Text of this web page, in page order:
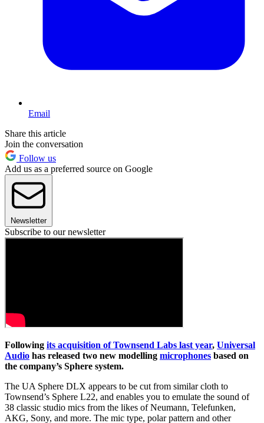
Email
Share this article
Join the conversation
Follow us
Add us as a preferred source on Google
Newsletter
Subscribe to our newsletter
Following its acquisition of Townsend Labs last year, Universal
Audio has released two new modelling microphones based on
the company’s Sphere system.
The UA Sphere DLX appears to be cut from similar cloth to
Townsend’s Sphere L22, and enables you to emulate the sound of
38 classic studio mics from the likes of Neumann, Telefunken,
AKG, Sony, and more. The mic type, polar pattern and other